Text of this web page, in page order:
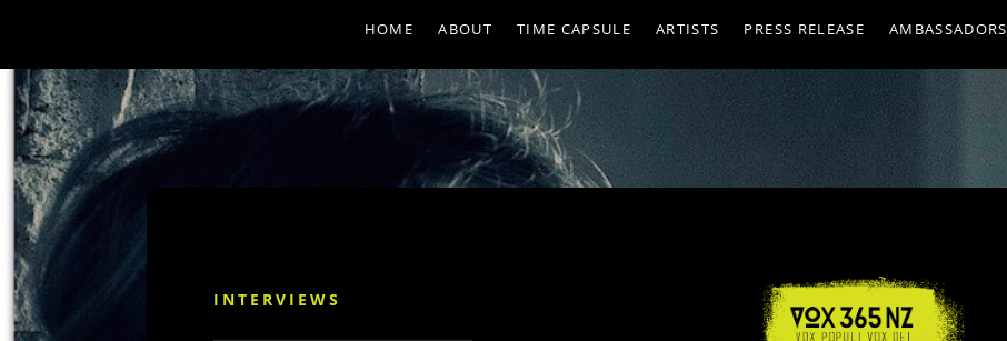
HOME ABOUT TIME CAPSULE ARTISTS PRESS RELEASE AMBASSADORS
INTERVIEWS